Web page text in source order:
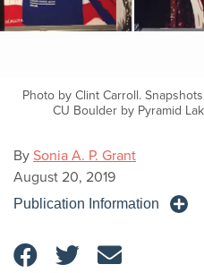
Photo by Clint Carroll.
CU Boulder by Pyramid
By Sonia A. P. Grant
August 20, 2019
Publication Information